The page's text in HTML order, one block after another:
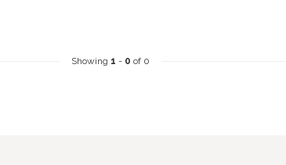
Showing 1 - 0 of 0